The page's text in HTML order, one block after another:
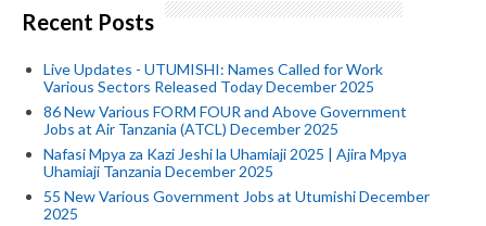
Recent Posts
Live Updates - UTUMISHI: Names Called for Work
Various Sectors Released Today December 2025
86 New Various FORM FOUR and Above Government
Jobs at Air Tanzania (ATCL) December 2025
Nafasi Mpya za Kazi Jeshi la Uhamiaji 2025 | Ajira Mpya
Uhamiaji Tanzania December 2025
55 New Various Government Jobs at Utumishi December
2025